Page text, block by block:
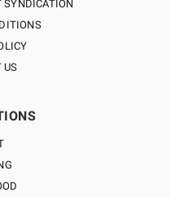
SYNDICATION
US